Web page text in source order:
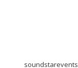
soundstarevents